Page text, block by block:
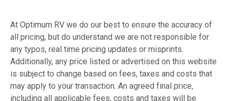
At Optimum RV we do our best to ensure the accuracy of
all pricing, but do understand we are not responsible for
any typos, real time pricing updates or misprints.
Additionally, any price listed or advertised on this website
is subject to change based on fees, taxes and costs that
may apply to your transaction. An agreed final price,
including all applicable fees, costs and taxes will be